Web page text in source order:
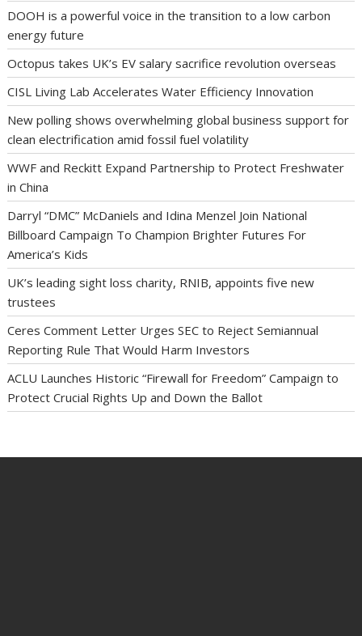
DOOH is a powerful voice in the transition to a low carbon
energy future
Octopus takes UK’s EV salary sacrifice revolution overseas
CISL Living Lab Accelerates Water Efficiency Innovation
New polling shows overwhelming global business support for
clean electrification amid fossil fuel volatility
WWF and Reckitt Expand Partnership to Protect Freshwater
in China
Darryl “DMC” McDaniels and Idina Menzel Join National
Billboard Campaign To Champion Brighter Futures For
America’s Kids
UK’s leading sight loss charity, RNIB, appoints five new
trustees
Ceres Comment Letter Urges SEC to Reject Semiannual
Reporting Rule That Would Harm Investors
ACLU Launches Historic “Firewall for Freedom” Campaign to
Protect Crucial Rights Up and Down the Ballot